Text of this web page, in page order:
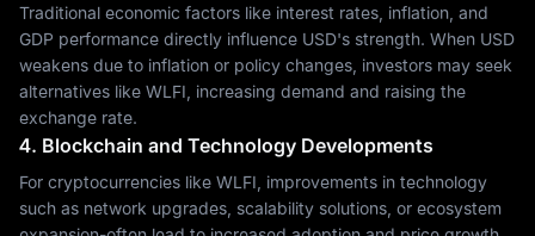
Traditional economic factors like interest rates, inflation, and
GDP performance directly influence USD's strength. When USD
weakens due to inflation or policy changes, investors may seek
alternatives like WLFI, increasing demand and raising the
exchange rate.
4. Blockchain and Technology Developments
For cryptocurrencies like WLFI, improvements in technology
such as network upgrades, scalability solutions, or ecosystem